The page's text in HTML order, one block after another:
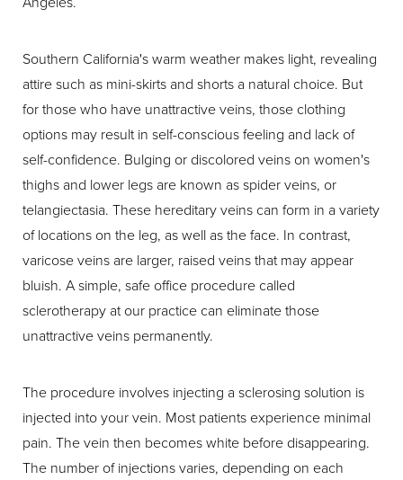
Southern California's warm weather makes light, revealing
attire such as mini-skirts and shorts a natural choice. But
for those who have unattractive veins, those clothing
options may result in self-conscious feeling and lack of
self-confidence. Bulging or discolored veins on women's
thighs and lower legs are known as spider veins, or
telangiectasia. These hereditary veins can form in a variety
of locations on the leg, as well as the face. In contrast,
varicose veins are larger, raised veins that may appear
bluish. A simple, safe office procedure called
sclerotherapy at our practice can eliminate those
unattractive veins permanently.
The procedure involves injecting a sclerosing solution is
injected into your vein. Most patients experience minimal
pain. The vein then becomes white before disappearing.
The number of injections varies, depending on each